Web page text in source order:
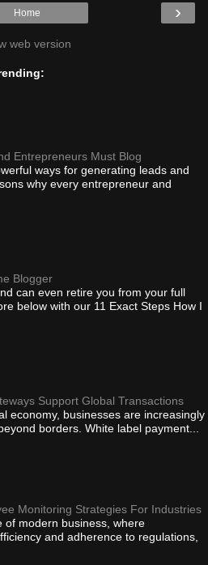
›
Home
web version
Entrepreneurs Must Blog
ways for generating leads and
why every entrepreneur and
Blogger
can even retire you from your full
below with our 11 Exact Steps How I
Support Global Transactions
economy, businesses are increasingly
borders. White label payment...
Monitoring Strategies For Industries
of modern business, where
and adherence to regulations,